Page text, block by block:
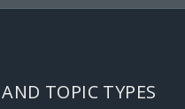
TOPIC TYPES